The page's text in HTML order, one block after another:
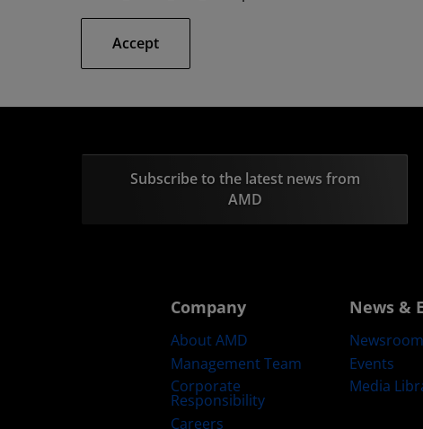
Accept
Subscribe to the latest news from
AMD
Company
About AMD
Management Team
Corporate
Responsibility
Careers
News &
Newsroom
Events
Media